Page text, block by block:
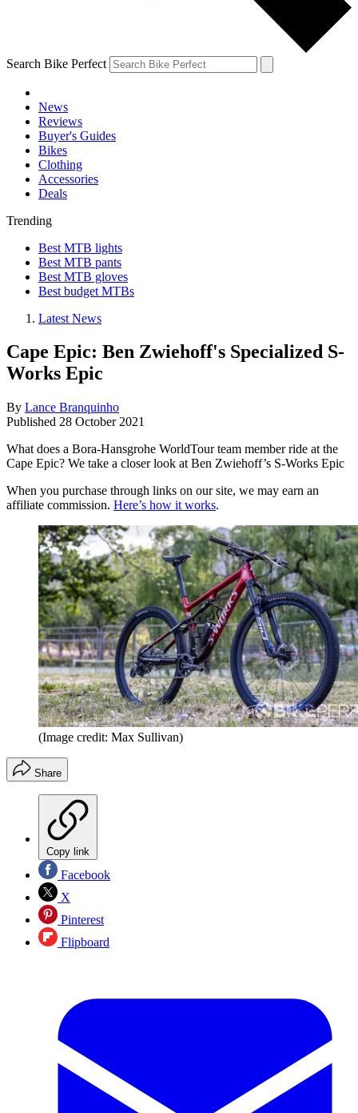
Search Bike Perfect
News
Reviews
Buyer's Guides
Bikes
Clothing
Accessories
Deals
Trending
Best MTB lights
Best MTB pants
Best MTB gloves
Best budget MTBs
Latest News
Cape Epic: Ben Zwiehoff's Specialized S-
Works Epic
By Lance Branquinho
Published 28 October 2021
What does a Bora-Hansgrohe WorldTour team member ride at the
Cape Epic? We take a closer look at Ben Zwiehoff’s S-Works Epic
When you purchase through links on our site, we may earn an
affiliate commission. Here’s how it works.
(Image credit: Max Sullivan)
Share
Copy link
Facebook
X
Pinterest
Flipboard